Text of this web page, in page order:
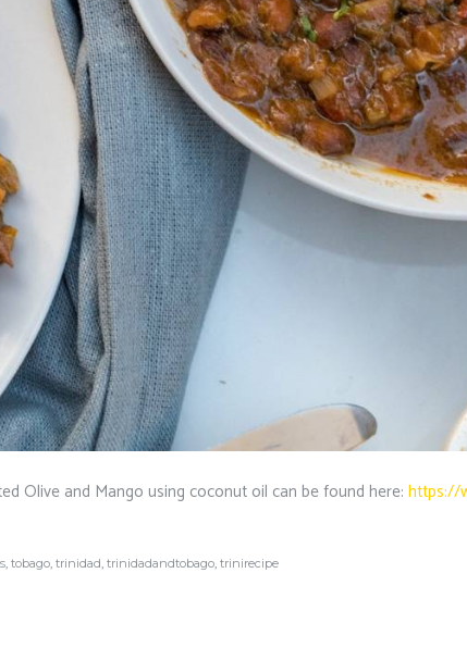
Olive and Mango using coconut oil can be found here: https://
, tobago, trinidad, trinidadandtobago, trinirecipe